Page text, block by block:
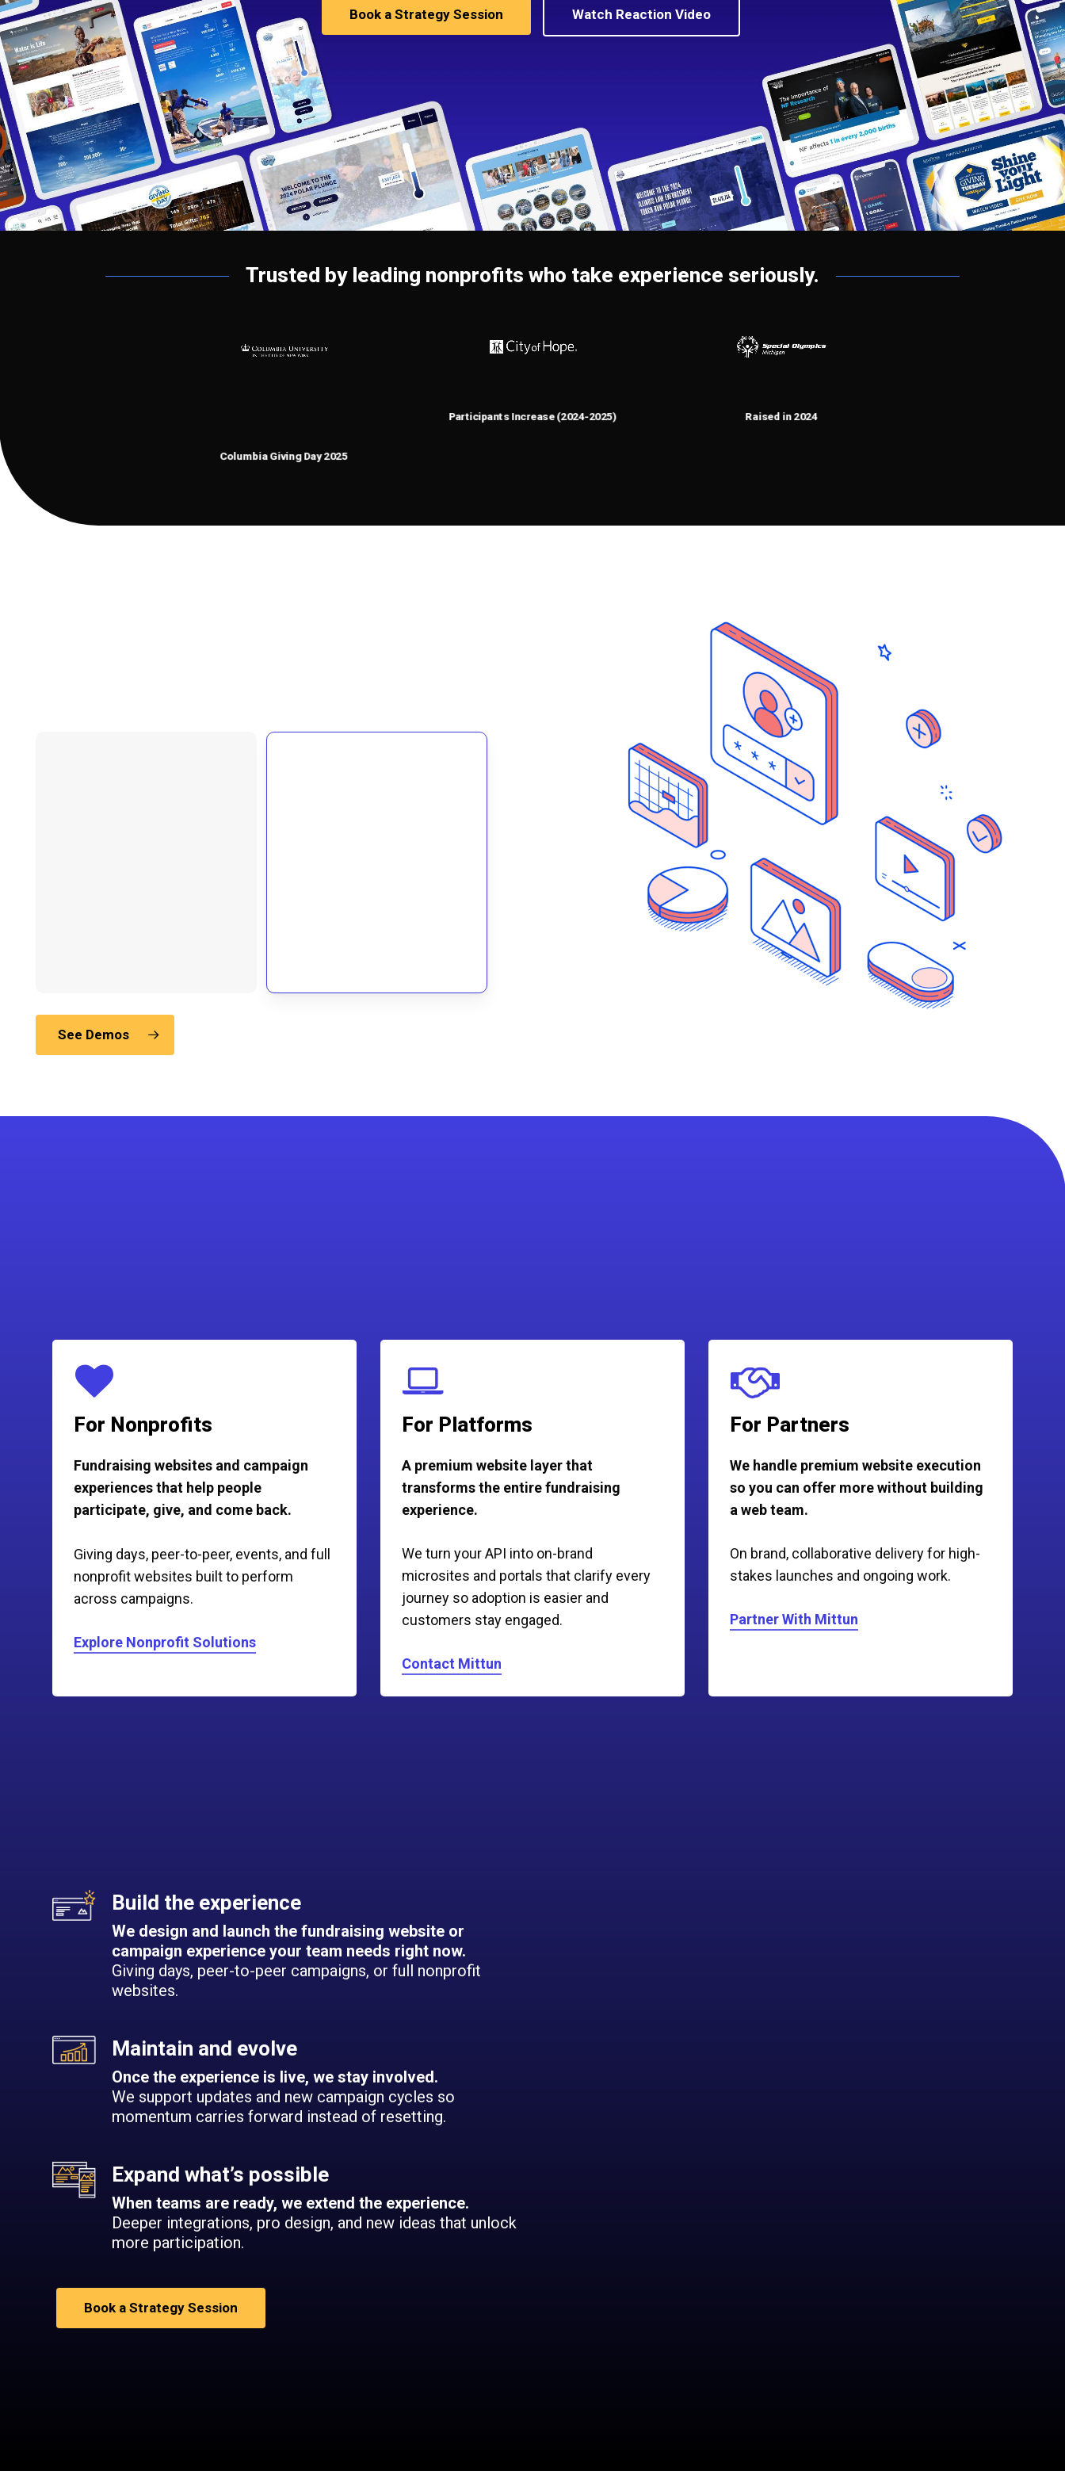
Book a Strategy Session Watch Reaction Video
Trusted by leading nonprofits who take experience seriously.
Columbia Giving Day 2025
Participants Increase (2024-2025) Raised in 2024
See Demos
For Nonprofits
Fundraising websites and campaign
experiences that help people
participate, give, and come back.
Giving days, peer-to-peer, events, and full
nonprofit websites built to perform
across campaigns.
Explore Nonprofit Solutions
For Platforms
A premium website layer that
transforms the entire fundraising
experience.
We turn your API into on-brand
microsites and portals that clarify every
journey so adoption is easier and
customers stay engaged.
Contact Mittun
For Partners
We handle premium website execution
so you can offer more without building
a web team.
On brand, collaborative delivery for high-
stakes launches and ongoing work.
Partner With Mittun
Build the experience
We design and launch the fundraising website or
campaign experience your team needs right now.
Giving days, peer-to-peer campaigns, or full nonprofit
websites.
Maintain and evolve
Once the experience is live, we stay involved.
We support updates and new campaign cycles so
momentum carries forward instead of resetting.
Expand what’s possible
When teams are ready, we extend the experience.
Deeper integrations, pro design, and new ideas that unlock
more participation.
Book a Strategy Session